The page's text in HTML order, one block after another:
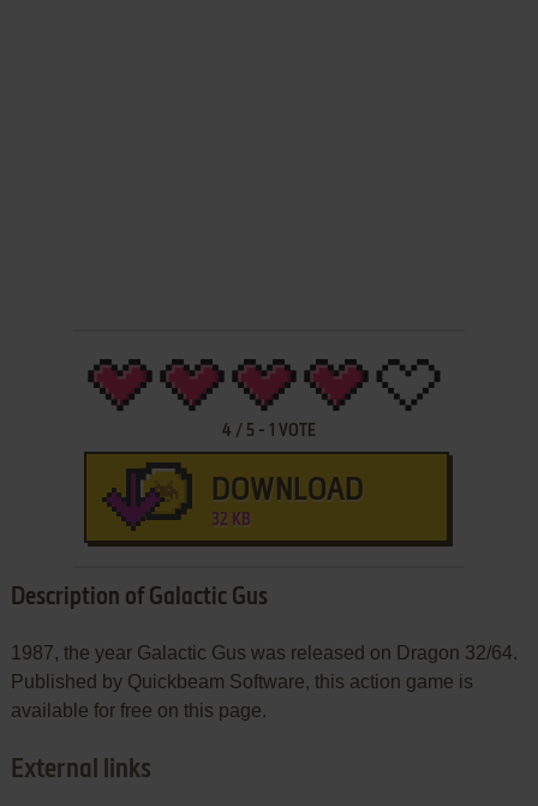
4 / 5- 1 VOTE
DOWNLOAD
32 KB
Description of Galactic Gus
1987, the year Galactic Gus was released on Dragon 32/64.
Published by Quickbeam Software, this action game is
available for free on this page.
External links